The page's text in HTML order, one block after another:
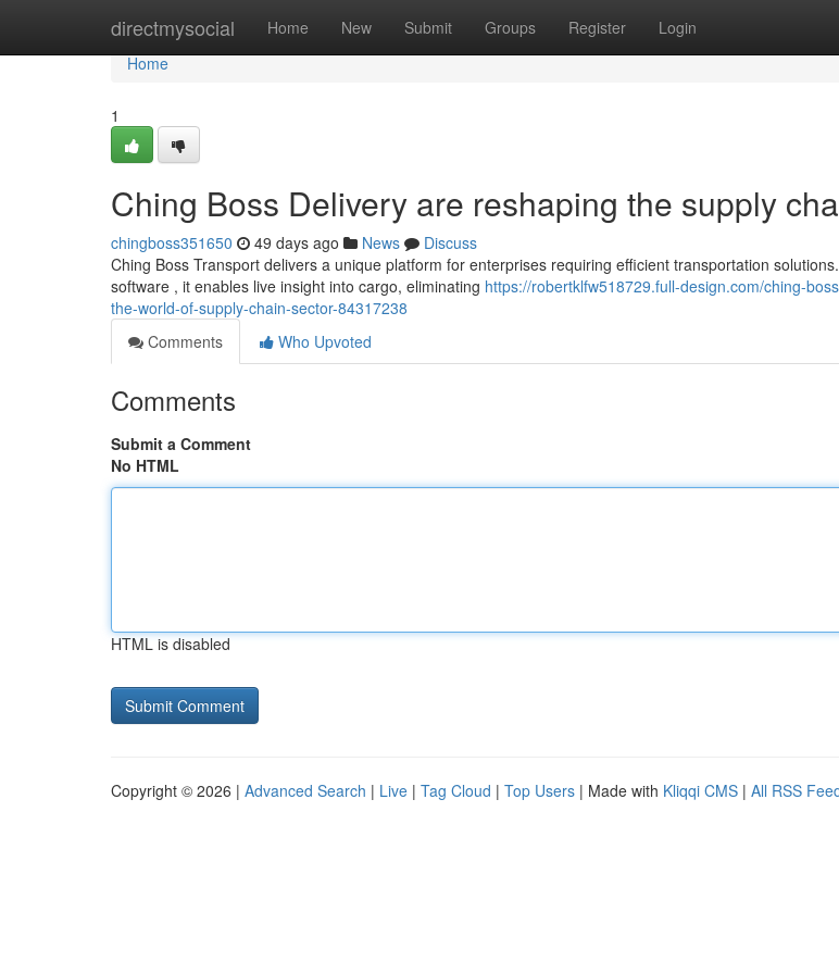
directmysocial Home New Submit Groups Register Login
Home
Home
1
Ching Boss Delivery are reshaping the supply
chingboss351650 49 days ago News
Discuss
Ching Boss Transport delivers a unique platform for enterprises requiring efficient transportation
software , it enables live insight into cargo, eliminating https://robertklfw518729.full-design.com/ching-
the-world-of-supply-chain-sector-84317238
Comments
Who Upvoted
Comments
Submit a Comment
No HTML
HTML is disabled
Copyright © 2026 | Advanced Search | Live | Tag Cloud | Top Users | Made with Kliqqi CMS | All RSS